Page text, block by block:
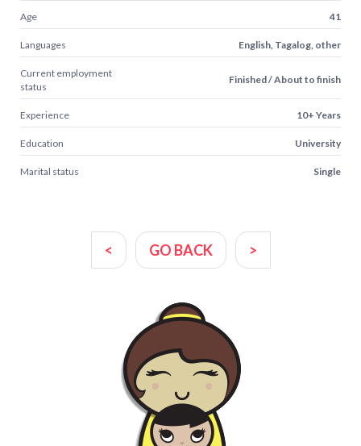
Age 41
Languages English, Tagalog, other
Current employment
status
Finished / About to finish
Experience 10+ Years
Education University
Marital status Single
< GO BACK >